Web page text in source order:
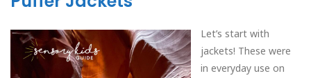
Let’s start with
jackets! These were
in everyday use on